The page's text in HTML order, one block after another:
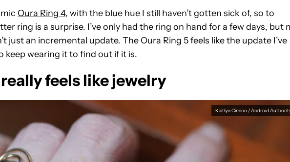
Oura Ring 4, with the blue hue I still haven’t gotten sick of, so to
ring is a surprise. I’ve only had the ring on hand for a few days, but
just an incremental update. The Oura Ring 5 feels like the update I’ve
keep wearing it to find out if it is.
feels like jewelry
Kaitlyn Cimino / Android